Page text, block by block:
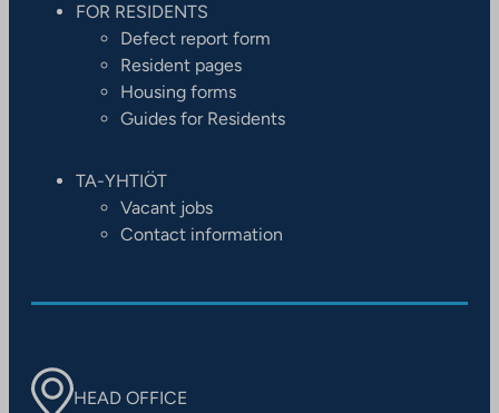
FOR RESIDENTS
Defect report form
Resident pages
Housing forms
Guides for Residents
TA-YHTIÖT
Vacant jobs
Contact information
HEAD OFFICE